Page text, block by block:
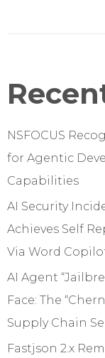
NSFOCUS
for Agentic
Capabilities
AI Security
Achieves Self
Via Word
AI Agent
Face: The
Supply Chain
Fastjson 2.x